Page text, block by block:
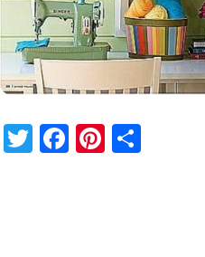
Twitter
Facebook
Pinterest